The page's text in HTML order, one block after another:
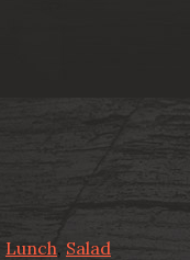
Lunch, Salad